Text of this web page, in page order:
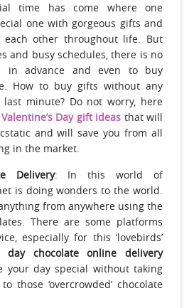
time has come where one
one with gorgeous gifts and
other throughout life. But
and busy schedules, there is no
in advance and even to buy
How to buy gifts without any
last minute? Do not worry, here
Day gift ideas that will
and will save you from all
in the market.
Delivery: In this world of
is doing wonders to the world.
from anywhere using the
There are some platforms
especially for this ‘lovebirds’
day chocolate online delivery
your day special without taking
those ‘overcrowded’ chocolate